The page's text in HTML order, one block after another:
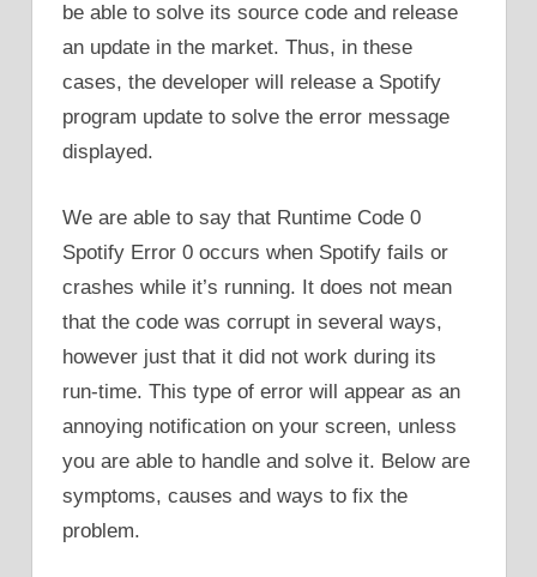
be able to solve its source code and release
an update in the market. Thus, in these
cases, the developer will release a Spotify
program update to solve the error message
displayed.
We are able to say that Runtime Code 0
Spotify Error 0 occurs when Spotify fails or
crashes while it’s running. It does not mean
that the code was corrupt in several ways,
however just that it did not work during its
run-time. This type of error will appear as an
annoying notification on your screen, unless
you are able to handle and solve it. Below are
symptoms, causes and ways to fix the
problem.